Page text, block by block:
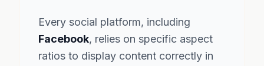
Every social platform, including
Facebook, relies on specific aspect
ratios to display content correctly in